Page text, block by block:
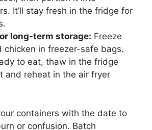
It’ll stay fresh in the fridge for
long-term storage: Freeze
chicken in freezer-safe bags.
to eat, thaw in the fridge
and reheat in the air fryer
containers with the date to
or confusion. Batch